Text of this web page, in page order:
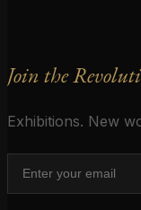
Join the
Exhibitions. New